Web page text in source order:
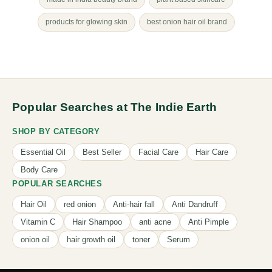
products for glowing skin best onion hair oil brand
Popular Searches at The Indie Earth
SHOP BY CATEGORY
Essential Oil Best Seller Facial Care
Hair Care
Body Care
POPULAR SEARCHES
Hair Oil red onion Anti-hair fall
Anti Dandruff
Vitamin C
Hair Shampoo anti acne
Anti Pimple
onion oil
hair growth oil toner Serum